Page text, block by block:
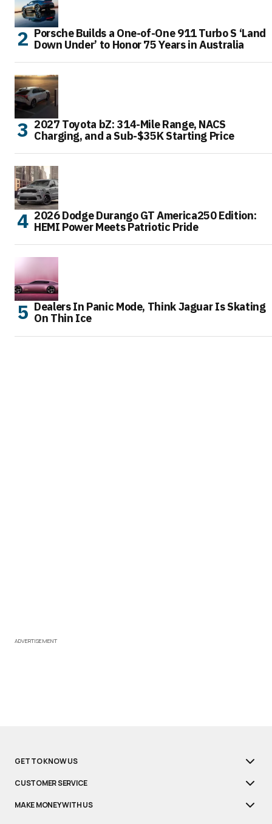
Porsche Builds a One-of-One 911 Turbo S ‘Land
Down Under’ to Honor 75 Years in Australia
2027 Toyota bZ: 314-Mile Range, NACS
Charging, and a Sub-$35K Starting Price
2026 Dodge Durango GT America250 Edition:
HEMI Power Meets Patriotic Pride
Dealers In Panic Mode, Think Jaguar Is Skating
On Thin Ice
ADVERTISEMENT
GET TO KNOW US
CUSTOMER SERVICE
MAKE MONEY WITH US